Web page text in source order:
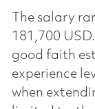
The salary
181,700
good faith
experience
when